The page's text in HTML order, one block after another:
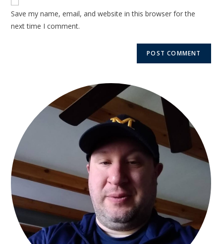
Save my name, email, and website in this browser for the
next time I comment.